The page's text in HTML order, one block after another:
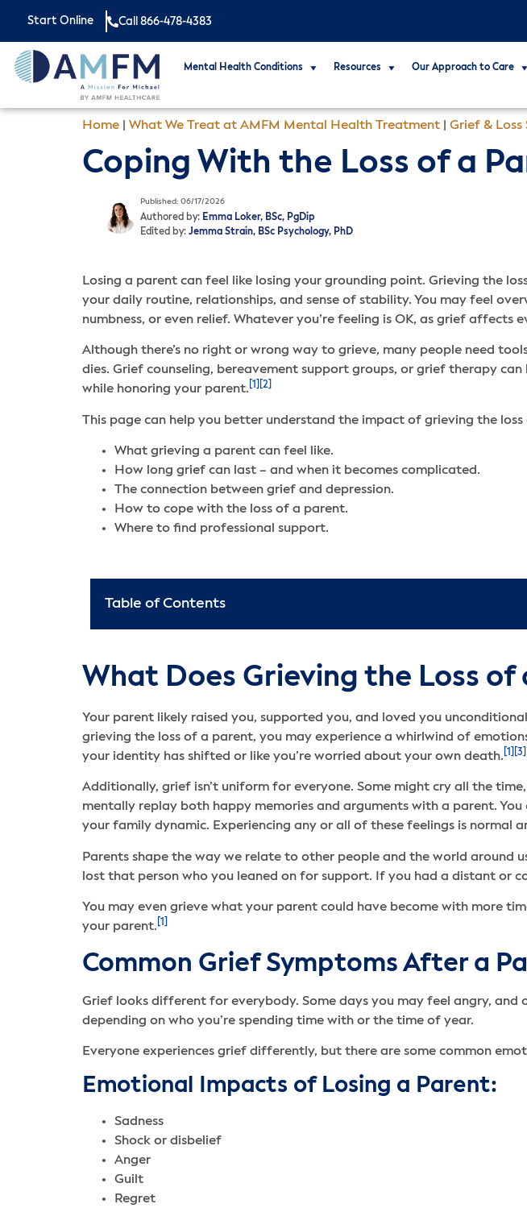
Start Online Call 866-478-4383
Mental Health Conditions Resources Our Approach to Care
Home What We Treat at AMFM Mental Health Treatment Grief & Loss
Coping With the Loss of a
Published: 06/17/2026
Authored by: Emma Loker, BSc, PgDip
Edited by: Jemma Strain, BSc Psychology, PhD
Losing a parent can feel like losing your grounding point. Grieving the
your daily routine, relationships, and sense of stability. You may feel
numbness, or even relief. Whatever you’re feeling is OK, as grief affects
Although there’s no right or wrong way to grieve, many people need
dies. Grief counseling, bereavement support groups, or grief therapy
while honoring your parent.
[2]
This page can help you better understand the impact of grieving the
What grieving a parent can feel like.
How long grief can last – and when it becomes complicated.
The connection between grief and depression.
How to cope with the loss of a parent.
Where to find professional support.
Table of Contents
What Does Grieving the Loss of
Your parent likely raised you, supported you, and loved you
grieving the loss of a parent, you may experience a whirlwind of
your identity has shifted or like you’re worried about your own death. [1] [3]
Additionally, grief isn’t uniform for everyone. Some might cry all the
mentally replay both happy memories and arguments with a parent.
your family dynamic. Experiencing any or all of these feelings is normal
Parents shape the way we relate to other people and the world around
lost that person who you leaned on for support. If you had a distant or
You may even grieve what your parent could have become with more
your parent.
Common Grief Symptoms After a
Grief looks different for everybody. Some days you may feel angry, and
depending on who you’re spending time with or the time of year.
Everyone experiences grief differently, but there are some common
Emotional Impacts of Losing a Parent:
Sadness
Shock or disbelief
Anger
Guilt
Regret